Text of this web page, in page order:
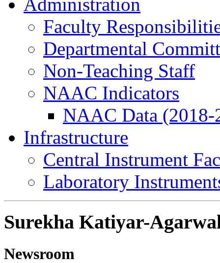
Faculty
Departmental
Non-Teaching Staff
NAAC Indicators
NAAC Data (2018-
Infrastructure
Central Instrument
Laboratory
Surekha Katiyar-
Newsroom